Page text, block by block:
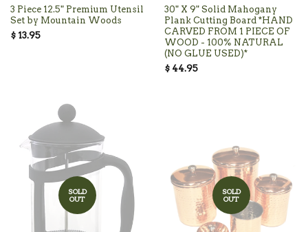
3 Piece 12.5" Premium Utensil
Set by Mountain Woods
$ 13.95
30" X 9" Solid Mahogany
Plank Cutting Board *HAND
CARVED FROM 1 PIECE OF
WOOD - 100% NATURAL
(NO GLUE USED)*
$ 44.95
SOLD
OUT
SOLD
OUT